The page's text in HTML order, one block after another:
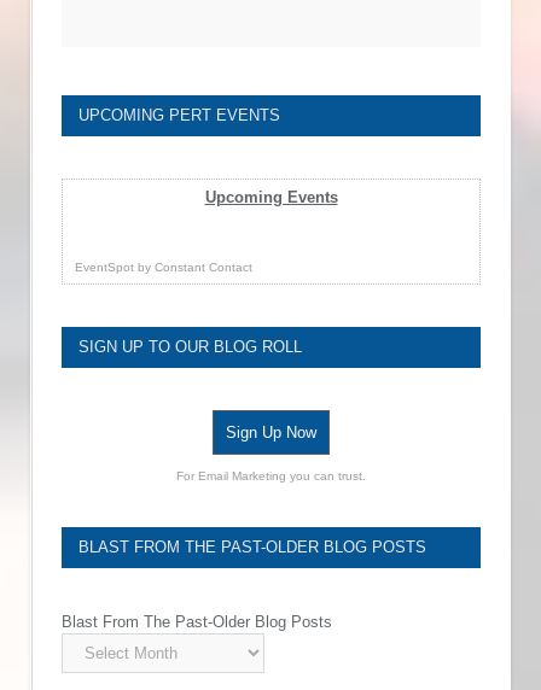
UPCOMING PERT EVENTS
Upcoming Events
EventSpot by Constant Contact
SIGN UP TO OUR BLOG ROLL
Sign Up Now
For Email Marketing you can trust.
BLAST FROM THE PAST-OLDER BLOG POSTS
Blast From The Past-Older Blog Posts